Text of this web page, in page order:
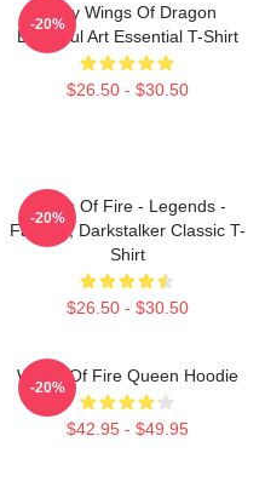
Many Wings Of Dragon
Beautiful Art Essential T-Shirt
$26.50 - $30.50
-20%
Wings Of Fire - Legends -
Fathom, Darkstalker Classic T-
Shirt
$26.50 - $30.50
-20%
Wings Of Fire Queen Hoodie
$42.95 - $49.95
-20%